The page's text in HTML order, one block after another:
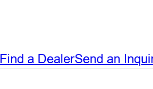
Find a DealerSend an